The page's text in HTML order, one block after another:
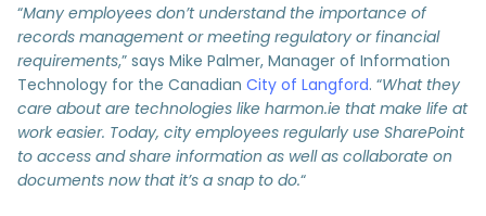
“Many employees don’t understand the importance of
records management or meeting regulatory or financial
requirements,” says Mike Palmer, Manager of Information
Technology for the Canadian City of Langford. “What they
care about are technologies like harmon.ie that make life at
work easier. Today, city employees regularly use SharePoint
to access and share information as well as collaborate on
documents now that it’s a snap to do.“